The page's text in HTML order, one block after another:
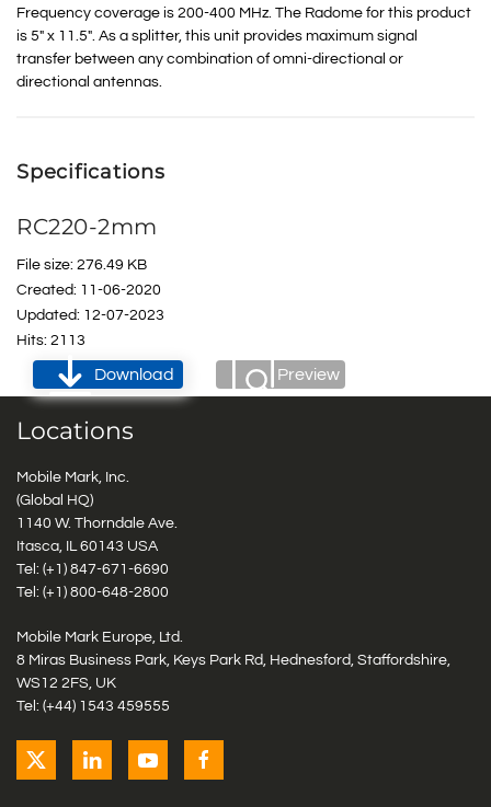
Frequency coverage is 200-400 MHz. The Radome for this product
is 5″ x 11.5″. As a splitter, this unit provides maximum signal
transfer between any combination of omni-directional or
directional antennas.
Specifications
RC220-2mm
File size: 276.49 KB
Created: 11-06-2020
Updated: 12-07-2023
Hits: 2113
Download Preview
Locations
Mobile Mark, Inc.
(Global HQ)
1140 W. Thorndale Ave.
Itasca, IL 60143 USA
Tel: (+1) 847-671-6690
Tel: (+1) 800-648-2800
Mobile Mark Europe, Ltd.
8 Miras Business Park, Keys Park Rd, Hednesford, Staffordshire,
WS12 2FS, UK
Tel: (+44) 1543 459555